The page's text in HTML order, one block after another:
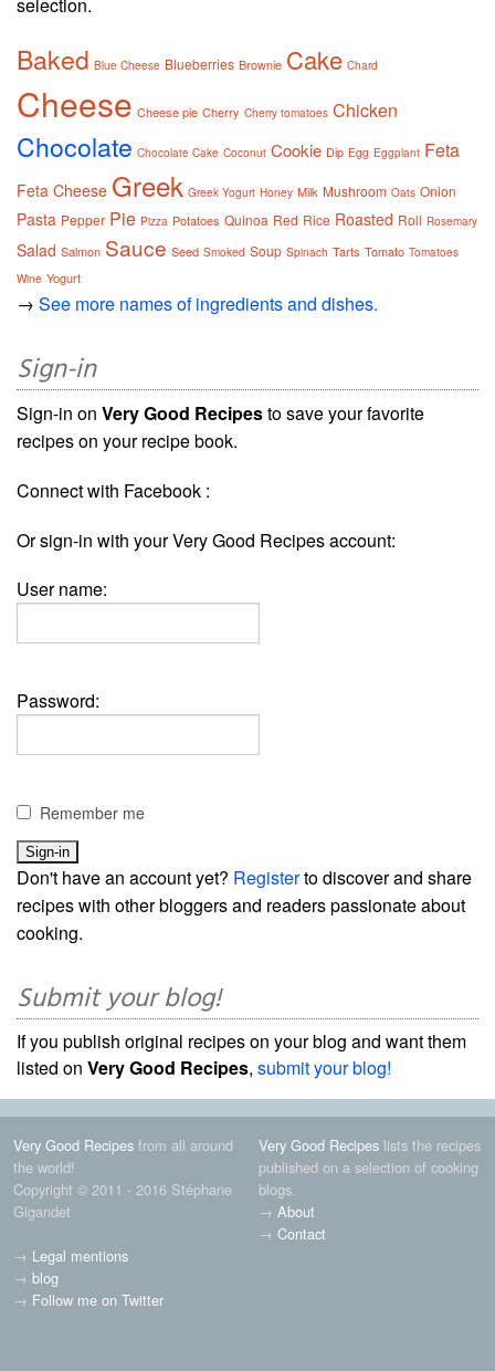
Baked Blue Cheese Blueberries Brownie Cake Chard
Cheese Cheese pie Cherry Cherry tomatoes Chicken
Chocolate Chocolate Cake Coconut Cookie Dip Egg Eggplant Feta
Feta Cheese Greek Greek Yogurt Honey Milk Mushroom Oats Onion
Pasta Pepper Pie Pizza Potatoes Quinoa Red Rice Roasted Roll Rosemary
Salad Salmon Sauce Seed Smoked Soup Spinach Tarts Tomato Tomatoes
Wine Yogurt
→ See more names of ingredients and dishes.
Sign-in
Sign-in on Very Good Recipesto save your favorite
recipes on your recipe book.
Connect with Facebook :
Or sign-in with your Very Good Recipes account:
User name:
Password:
Remember me
Don't have an account yet? Registerto discover and share
recipes with other bloggers and readers passionate about
cooking.
Submit your blog!
If you publish original recipes on your blog and want them
listed on Very Good Recipes, submit your blog!
Very Good Recipes from all around
the world!
Copyright © 2011 - 2016 Stéphane
Gigandet
→ Legal mentions
→ blog
→ Follow me on Twitter
Very Good Recipes lists the recipes
published on a selection of cooking
blogs.
→ About
→ Contact